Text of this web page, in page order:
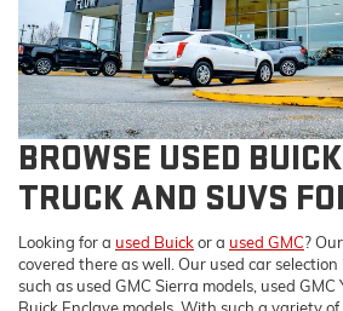
BROWSE USED
TRUCK AND SUVS
Looking for a used Buickor a used GMC?
covered there as well. Our used car
such as used GMC Sierra models, used